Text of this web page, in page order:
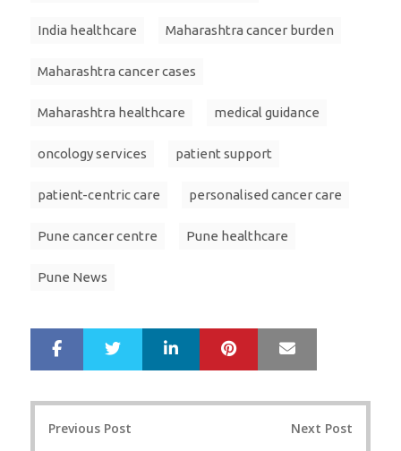
India healthcare Maharashtra cancer burden
Maharashtra cancer cases
Maharashtra healthcare medical guidance
oncology services patient support
patient-centric care personalised cancer care
Pune cancer centre Pune healthcare
Pune News
r
e
e
LinkedIn Pinterest
Previous Post Next Post